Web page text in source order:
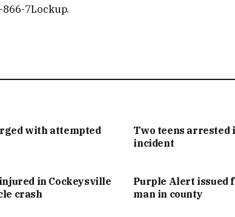
7Lockup.
with attempted
Two teens arrested
incident
injured in Cockeysville
crash
Purple Alert issued
man in county